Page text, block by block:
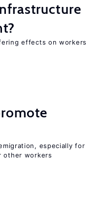
effects on workers
especially for
other workers